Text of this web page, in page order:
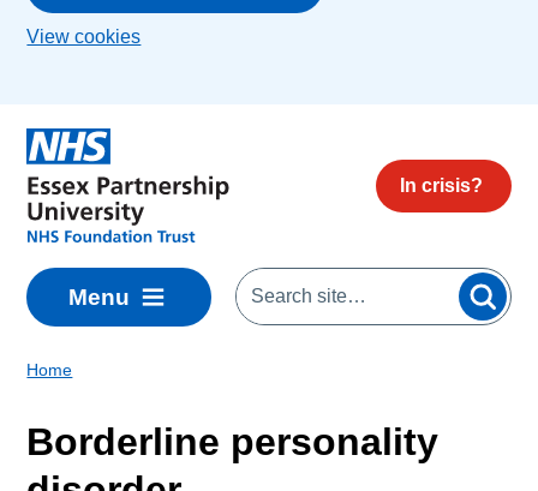
View cookies
In crisis?
Menu
Home
Borderline personality